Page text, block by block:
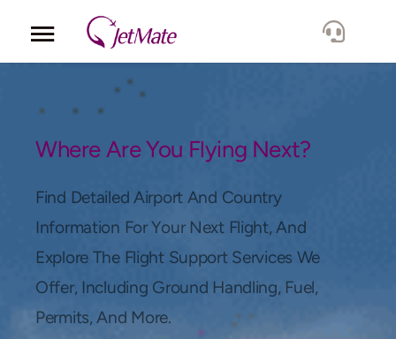
Locations
Lang.
Where Are You Flying Next?
Find Detailed Airport And Country
Information For Your Next Flight, And
Explore The Flight Support Services We
Offer, Including Ground Handling, Fuel,
Permits, And More.